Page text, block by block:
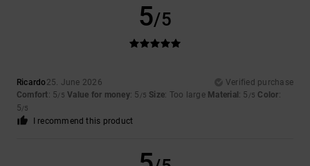
5/5
Ricardo25. June 2026
Verified purchase
Comfort: 5/5 Value for money: 5 /5 Size: Too large Material : 5 /5 Color:
5/5
I recommend this product